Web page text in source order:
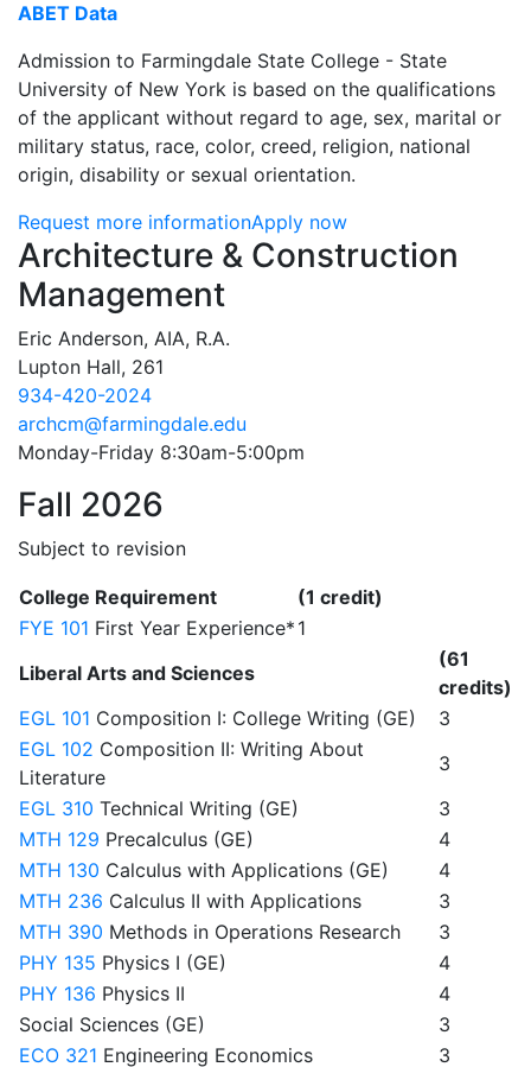
ABET Data
Admission to Farmingdale State College - State
University of New York is based on the qualifications
of the applicant without regard to age, sex, marital or
military status, race, color, creed, religion, national
origin, disability or sexual orientation.
Request more informationApply now
Contact Information
Architecture & Construction
Management
Eric Anderson, AIA, R.A.
Lupton Hall, 261
934-420-2024
archcm@farmingdale.edu
Monday-Friday 8:30am-5:00pm
Fall 2026
Subject to revision
College Requirement
(1 credit)
FYE 101 First Year Experience* 1
Liberal Arts and Sciences
(61
credits)
EGL 101 Composition I: College Writing (GE)
3
EGL 102 Composition II: Writing About
Literature
3
EGL 310 Technical Writing (GE)
3
MTH 129 Precalculus (GE)
4
MTH 130 Calculus with Applications (GE)
4
MTH 236 Calculus II with Applications
3
MTH 390 Methods in Operations Research
3
PHY 135 Physics I (GE)
4
PHY 136 Physics II
4
Social Sciences (GE)
3
ECO 321 Engineering Economics 3